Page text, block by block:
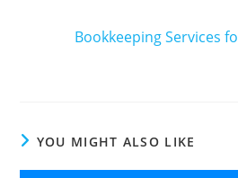
Bookkeeping Services
YOU MIGHT ALSO LIKE